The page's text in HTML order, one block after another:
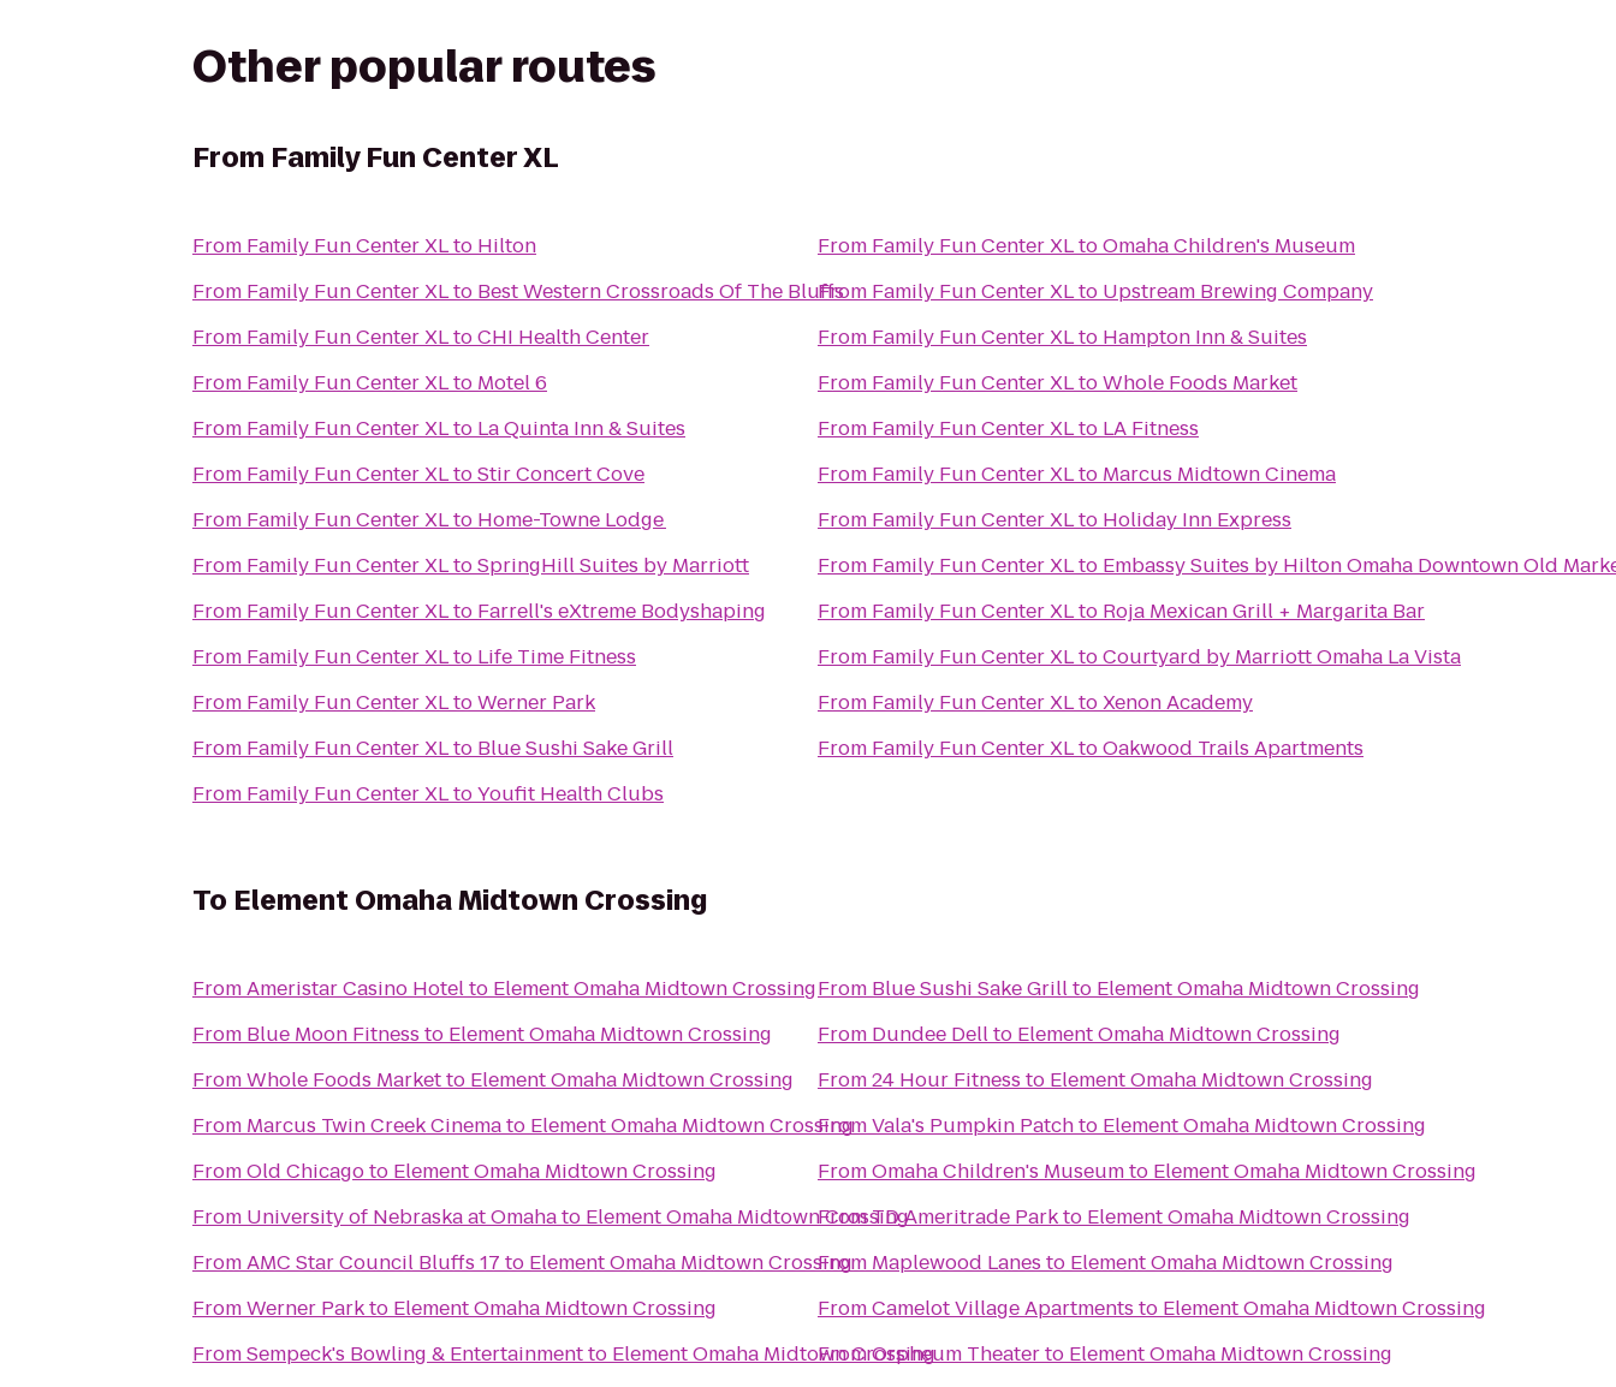
Other popular routes
From Family Fun Center XL
From Family Fun Center XLto Hilton
From Family Fun Center XLto Best Western Crossroads Of The Bluffs
From Family Fun Center XLtoCHI Health Center
From Family Fun Center XLto Motel 6
From Family Fun Center XLto La Quinta Inn & Suites
From Family Fun Center XLtoStir Concert Cove
From Family Fun Center XLto Home-Towne Lodge
From Family Fun Center XLtoSpringHill Suites by Marriott
From Family Fun Center XLto Farrell's eXtreme Bodyshaping
From Family Fun Center XLto Life Time Fitness
From Family Fun Center XLtoWerner Park
From Family Fun Center XLto Blue Sushi Sake Grill
From Family Fun Center XLtoYoufit Health Clubs
From Family Fun Center XLtoOmaha Children's Museum
From Family Fun Center XLto Upstream Brewing Company
From Family Fun Center XLto Hampton Inn & Suites
From Family Fun Center XLtoWhole Foods Market
From Family Fun Center XLto LA Fitness
From Family Fun Center XLto Marcus Midtown Cinema
From Family Fun Center XLto Holiday Inn Express
From Family Fun Center XLto Embassy Suites by Hilton Omaha Downtown Old
From Family Fun Center XLto Roja Mexican Grill + Margarita Bar
From Family Fun Center XLtoCourtyard by Marriott Omaha La Vista
From Family Fun Center XLtoXenon Academy
From Family Fun Center XLtoOakwood Trails Apartments
To Element Omaha Midtown Crossing
FromAmeristar Casino Hotelto Element Omaha Midtown Crossing
From Blue Moon Fitness to Element Omaha Midtown Crossing
FromWhole Foods Marketto Element Omaha Midtown Crossing
From Marcus Twin Creek Cinemato Element Omaha Midtown Crossing
FromOld Chicagoto Element Omaha Midtown Crossing
From University of Nebraska at Omahato Element Omaha Midtown Crossing
FromAMC Star Council Bluffs 17 to Element Omaha Midtown Crossing
FromWerner Parkto Element Omaha Midtown Crossing
FromSempeck's Bowling & Entertainmentto Element Omaha Midtown Crossing
From Blue Sushi Sake Grillto Element Omaha Midtown Crossing
From Dundee Dellto Element Omaha Midtown Crossing
From24 Hour Fitness to Element Omaha Midtown Crossing
FromVala's Pumpkin Patchto Element Omaha Midtown Crossing
FromOmaha Children's Museumto Element Omaha Midtown Crossing
FromTD Ameritrade Parkto Element Omaha Midtown Crossing
From Maplewood Lanes to Element Omaha Midtown Crossing
FromCamelot Village Apartments to Element Omaha Midtown Crossing
FromOrpheum Theaterto Element Omaha Midtown Crossing